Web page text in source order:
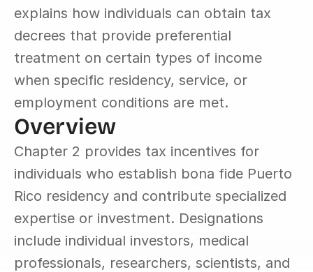
explains how individuals can obtain tax
decrees that provide preferential
treatment on certain types of income
when specific residency, service, or
employment conditions are met.
Overview
Chapter 2 provides tax incentives for
individuals who establish bona fide Puerto
Rico residency and contribute specialized
expertise or investment. Designations
include individual investors, medical
professionals, researchers, scientists, and